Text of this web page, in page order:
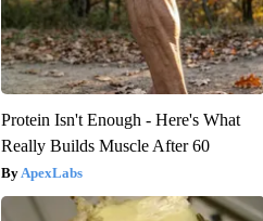
Protein Isn't Enough - Here's What
Really Builds Muscle After 60
ApexLabs